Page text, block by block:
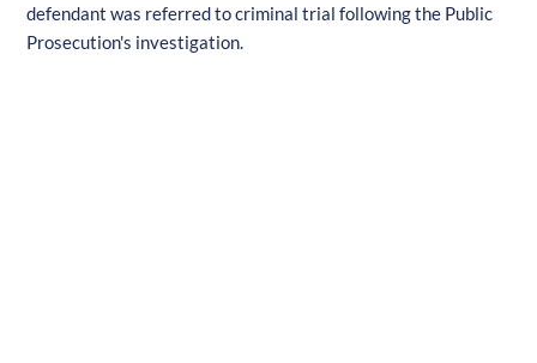
defendant was referred to criminal trial following the Public
Prosecution's investigation.